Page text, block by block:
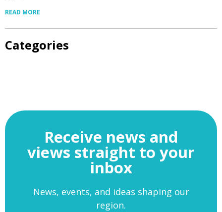
READ MORE
Categories
Receive news and
views straight to your
inbox
News, events, and ideas shaping our
region.